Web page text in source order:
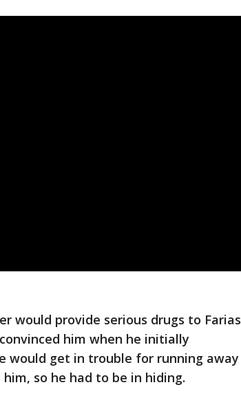
would provide serious drugs to Farias
him when he initially
would get in trouble for running away
so he had to be in hiding.